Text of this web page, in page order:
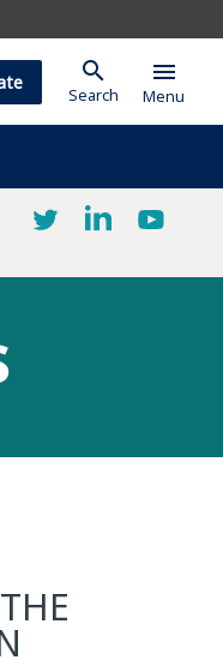
search
Search
menu
Menu